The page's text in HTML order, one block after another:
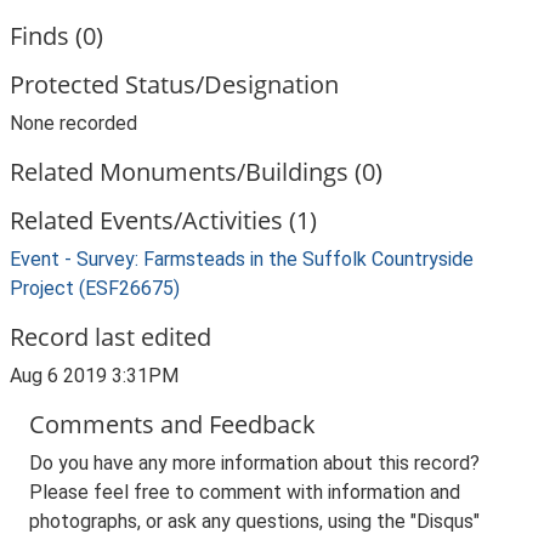
Finds (0)
Protected Status/Designation
None recorded
Related Monuments/Buildings (0)
Related Events/Activities (1)
Event - Survey: Farmsteads in the Suffolk Countryside
Project (ESF26675)
Record last edited
Aug 6 2019 3:31PM
Comments and Feedback
Do you have any more information about this record?
Please feel free to comment with information and
photographs, or ask any questions, using the "Disqus"